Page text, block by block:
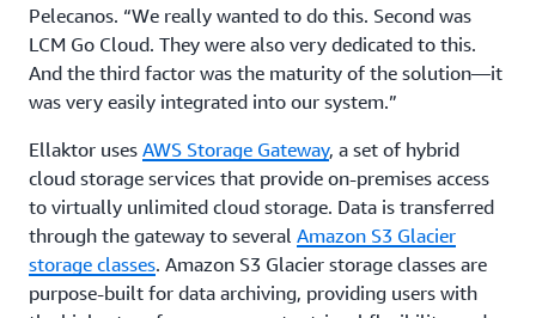
Pelecanos. “We really wanted to do this. Second was
LCM Go Cloud. They were also very dedicated to this.
And the third factor was the maturity of the solution—it
was very easily integrated into our system.”
Ellaktor uses AWS Storage Gateway, a set of hybrid
cloud storage services that provide on-premises access
to virtually unlimited cloud storage. Data is transferred
through the gateway to several Amazon S3 Glacier
storage classes. Amazon S3 Glacier storage classes are
purpose-built for data archiving, providing users with